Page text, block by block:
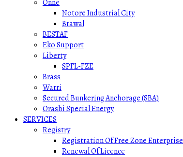
Onne
Notore Industrial City
Brawal
BESTAF
Eko Support
Liberty
SPFL-FZE
Brass
Warri
Secured Bunkering Anchorage (SBA)
Orashi Special Energy
SERVICES
Registry
Registration Of Free Zone Enterprise
Renewal Of Licence